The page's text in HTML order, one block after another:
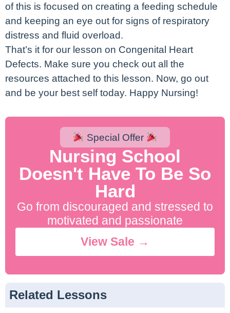
of this is focused on creating a feeding schedule
and keeping an eye out for signs of respiratory
distress and fluid overload.
That’s it for our lesson on Congenital Heart
Defects. Make sure you check out all the
resources attached to this lesson. Now, go out
and be your best self today. Happy Nursing!
Special Offer
Nursing School
Doesn't Have To Be So
Hard
Go from discouraged and stressed to
motivated and passionate
View Sale →
Related Lessons